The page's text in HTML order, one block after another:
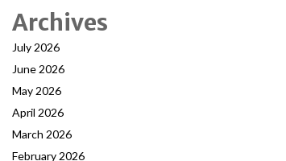
Archives
July 2026
June 2026
May 2026
April 2026
March 2026
February 2026